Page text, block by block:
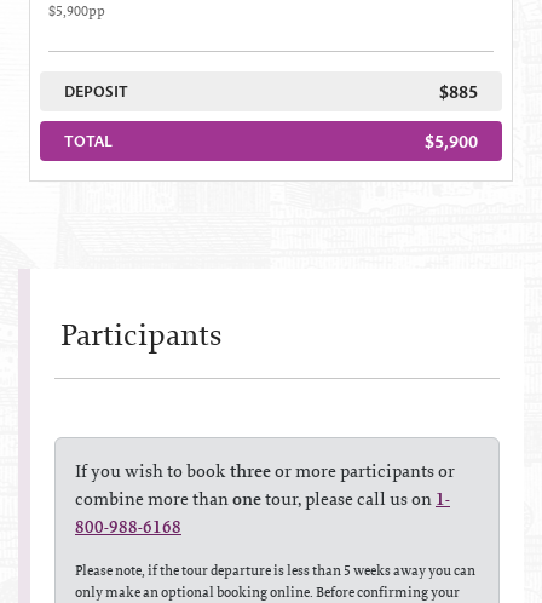
Participants
If you wish to bookthreeor more participants or
combine more thanonetour, please call us on 1-
800-988-6168
Please note, if the tour departure is less than 5 weeks away you can
only make an optional booking online. Before confirming your
$5,900pp
DEPOSIT $885
TOTAL $5,900